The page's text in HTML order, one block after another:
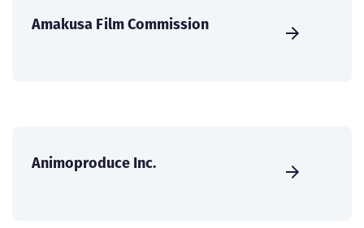
Amakusa Film Commission
Animoproduce Inc.